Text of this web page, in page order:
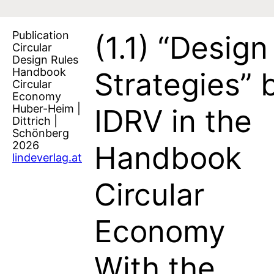
Publication
Circular
Design Rules
Handbook
Circular
Economy
Huber-Heim |
Dittrich |
Schönberg
2026
lindeverlag.at
(1.1) “Design
Strategies”
IDRV in the
Handbook
Circular
Economy